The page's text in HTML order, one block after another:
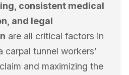
consistent medical
and legal
are all critical factors in
carpal tunnel workers’
and maximizing the